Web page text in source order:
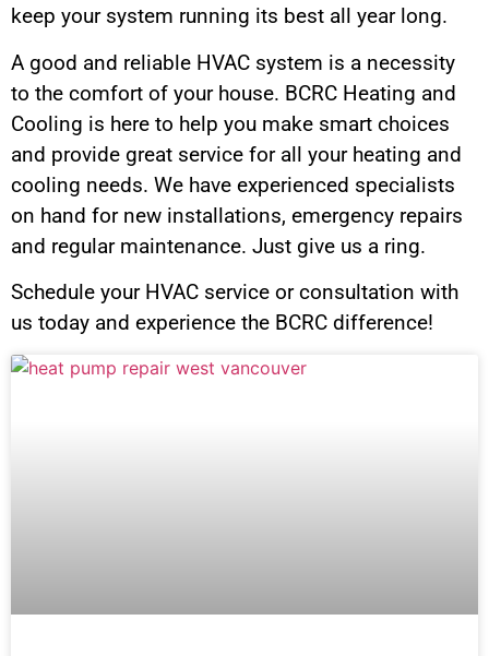
keep your system running its best all year long.
A good and reliable HVAC system is a necessity
to the comfort of your house. BCRC Heating and
Cooling is here to help you make smart choices
and provide great service for all your heating and
cooling needs. We have experienced specialists
on hand for new installations, emergency repairs
and regular maintenance. Just give us a ring.
Schedule your HVAC service or consultation with
us today and experience the BCRC difference!